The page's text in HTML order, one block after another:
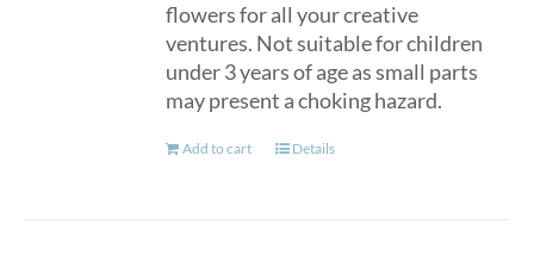
flowers for all your creative
ventures. Not suitable for children
under 3 years of age as small parts
may present a choking hazard.
Add to cart Details